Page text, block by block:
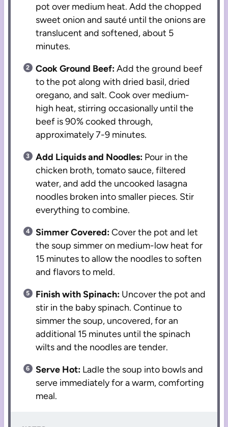
pot over medium heat. Add the chopped
sweet onion and sauté until the onions are
translucent and softened, about 5
minutes.
Cook Ground Beef:Add the ground beef
to the pot along with dried basil, dried
oregano, and salt. Cook over medium-
high heat, stirring occasionally until the
beef is 90% cooked through,
approximately 7-9 minutes.
Add Liquids and Noodles: Pour in the
chicken broth, tomato sauce, filtered
water, and add the uncooked lasagna
noodles broken into smaller pieces. Stir
everything to combine.
Simmer Covered:Cover the pot and let
the soup simmer on medium-low heat for
15 minutes to allow the noodles to soften
and flavors to meld.
Finish with Spinach: Uncover the pot and
stir in the baby spinach. Continue to
simmer the soup, uncovered, for an
additional 15 minutes until the spinach
wilts and the noodles are tender.
Serve Hot: Ladle the soup into bowls and
serve immediately for a warm, comforting
meal.